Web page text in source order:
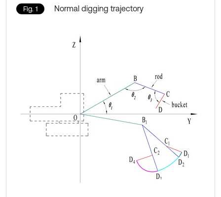
Fig. 1 Normal digging trajectory